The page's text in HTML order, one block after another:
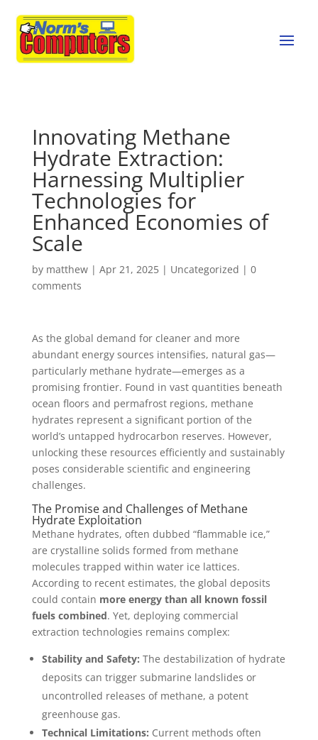
Innovating Methane
Hydrate Extraction:
Harnessing Multiplier
Technologies for
Enhanced Economies of
Scale
by matthew| Apr 21, 2025| Uncategorized | 0
comments
As the global demand for cleaner and more
abundant energy sources intensifies, natural gas—
particularly methane hydrate—emerges as a
promising frontier. Found in vast quantities beneath
ocean floors and permafrost regions, methane
hydrates represent a significant portion of the
world’s untapped hydrocarbon reserves. However,
unlocking these resources efficiently and sustainably
poses considerable scientific and engineering
challenges.
The Promise and Challenges of Methane
Hydrate Exploitation
Methane hydrates, often dubbed “flammable ice,”
are crystalline solids formed from methane
molecules trapped within water ice lattices.
According to recent estimates, the global deposits
could contain more energy than all known fossil
fuels combined. Yet, deploying commercial
extraction technologies remains complex:
Stability and Safety: The destabilization of hydrate
deposits can trigger submarine landslides or
uncontrolled releases of methane, a potent
greenhouse gas.
Technical Limitations: Current methods often